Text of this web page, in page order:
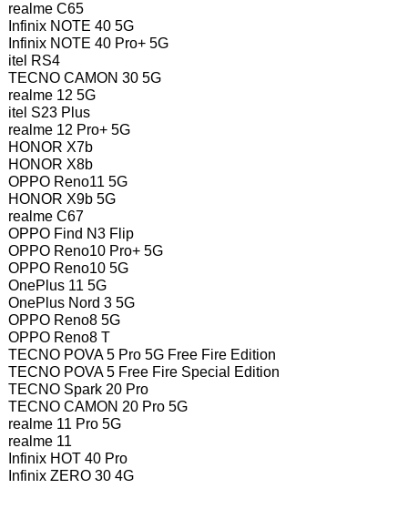
realme C65
Infinix NOTE 40 5G
Infinix NOTE 40 Pro+ 5G
itel RS4
TECNO CAMON 30 5G
realme 12 5G
itel S23 Plus
realme 12 Pro+ 5G
HONOR X7b
HONOR X8b
OPPO Reno11 5G
HONOR X9b 5G
realme C67
OPPO Find N3 Flip
OPPO Reno10 Pro+ 5G
OPPO Reno10 5G
OnePlus 11 5G
OnePlus Nord 3 5G
OPPO Reno8 5G
OPPO Reno8 T
TECNO POVA 5 Pro 5G Free Fire Edition
TECNO POVA 5 Free Fire Special Edition
TECNO Spark 20 Pro
TECNO CAMON 20 Pro 5G
realme 11 Pro 5G
realme 11
Infinix HOT 40 Pro
Infinix ZERO 30 4G